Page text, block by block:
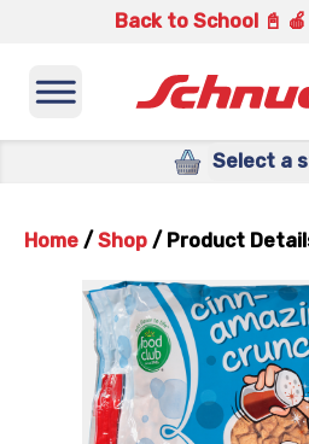
Back to School 📓 🍎
Select a
Home / Shop / Product